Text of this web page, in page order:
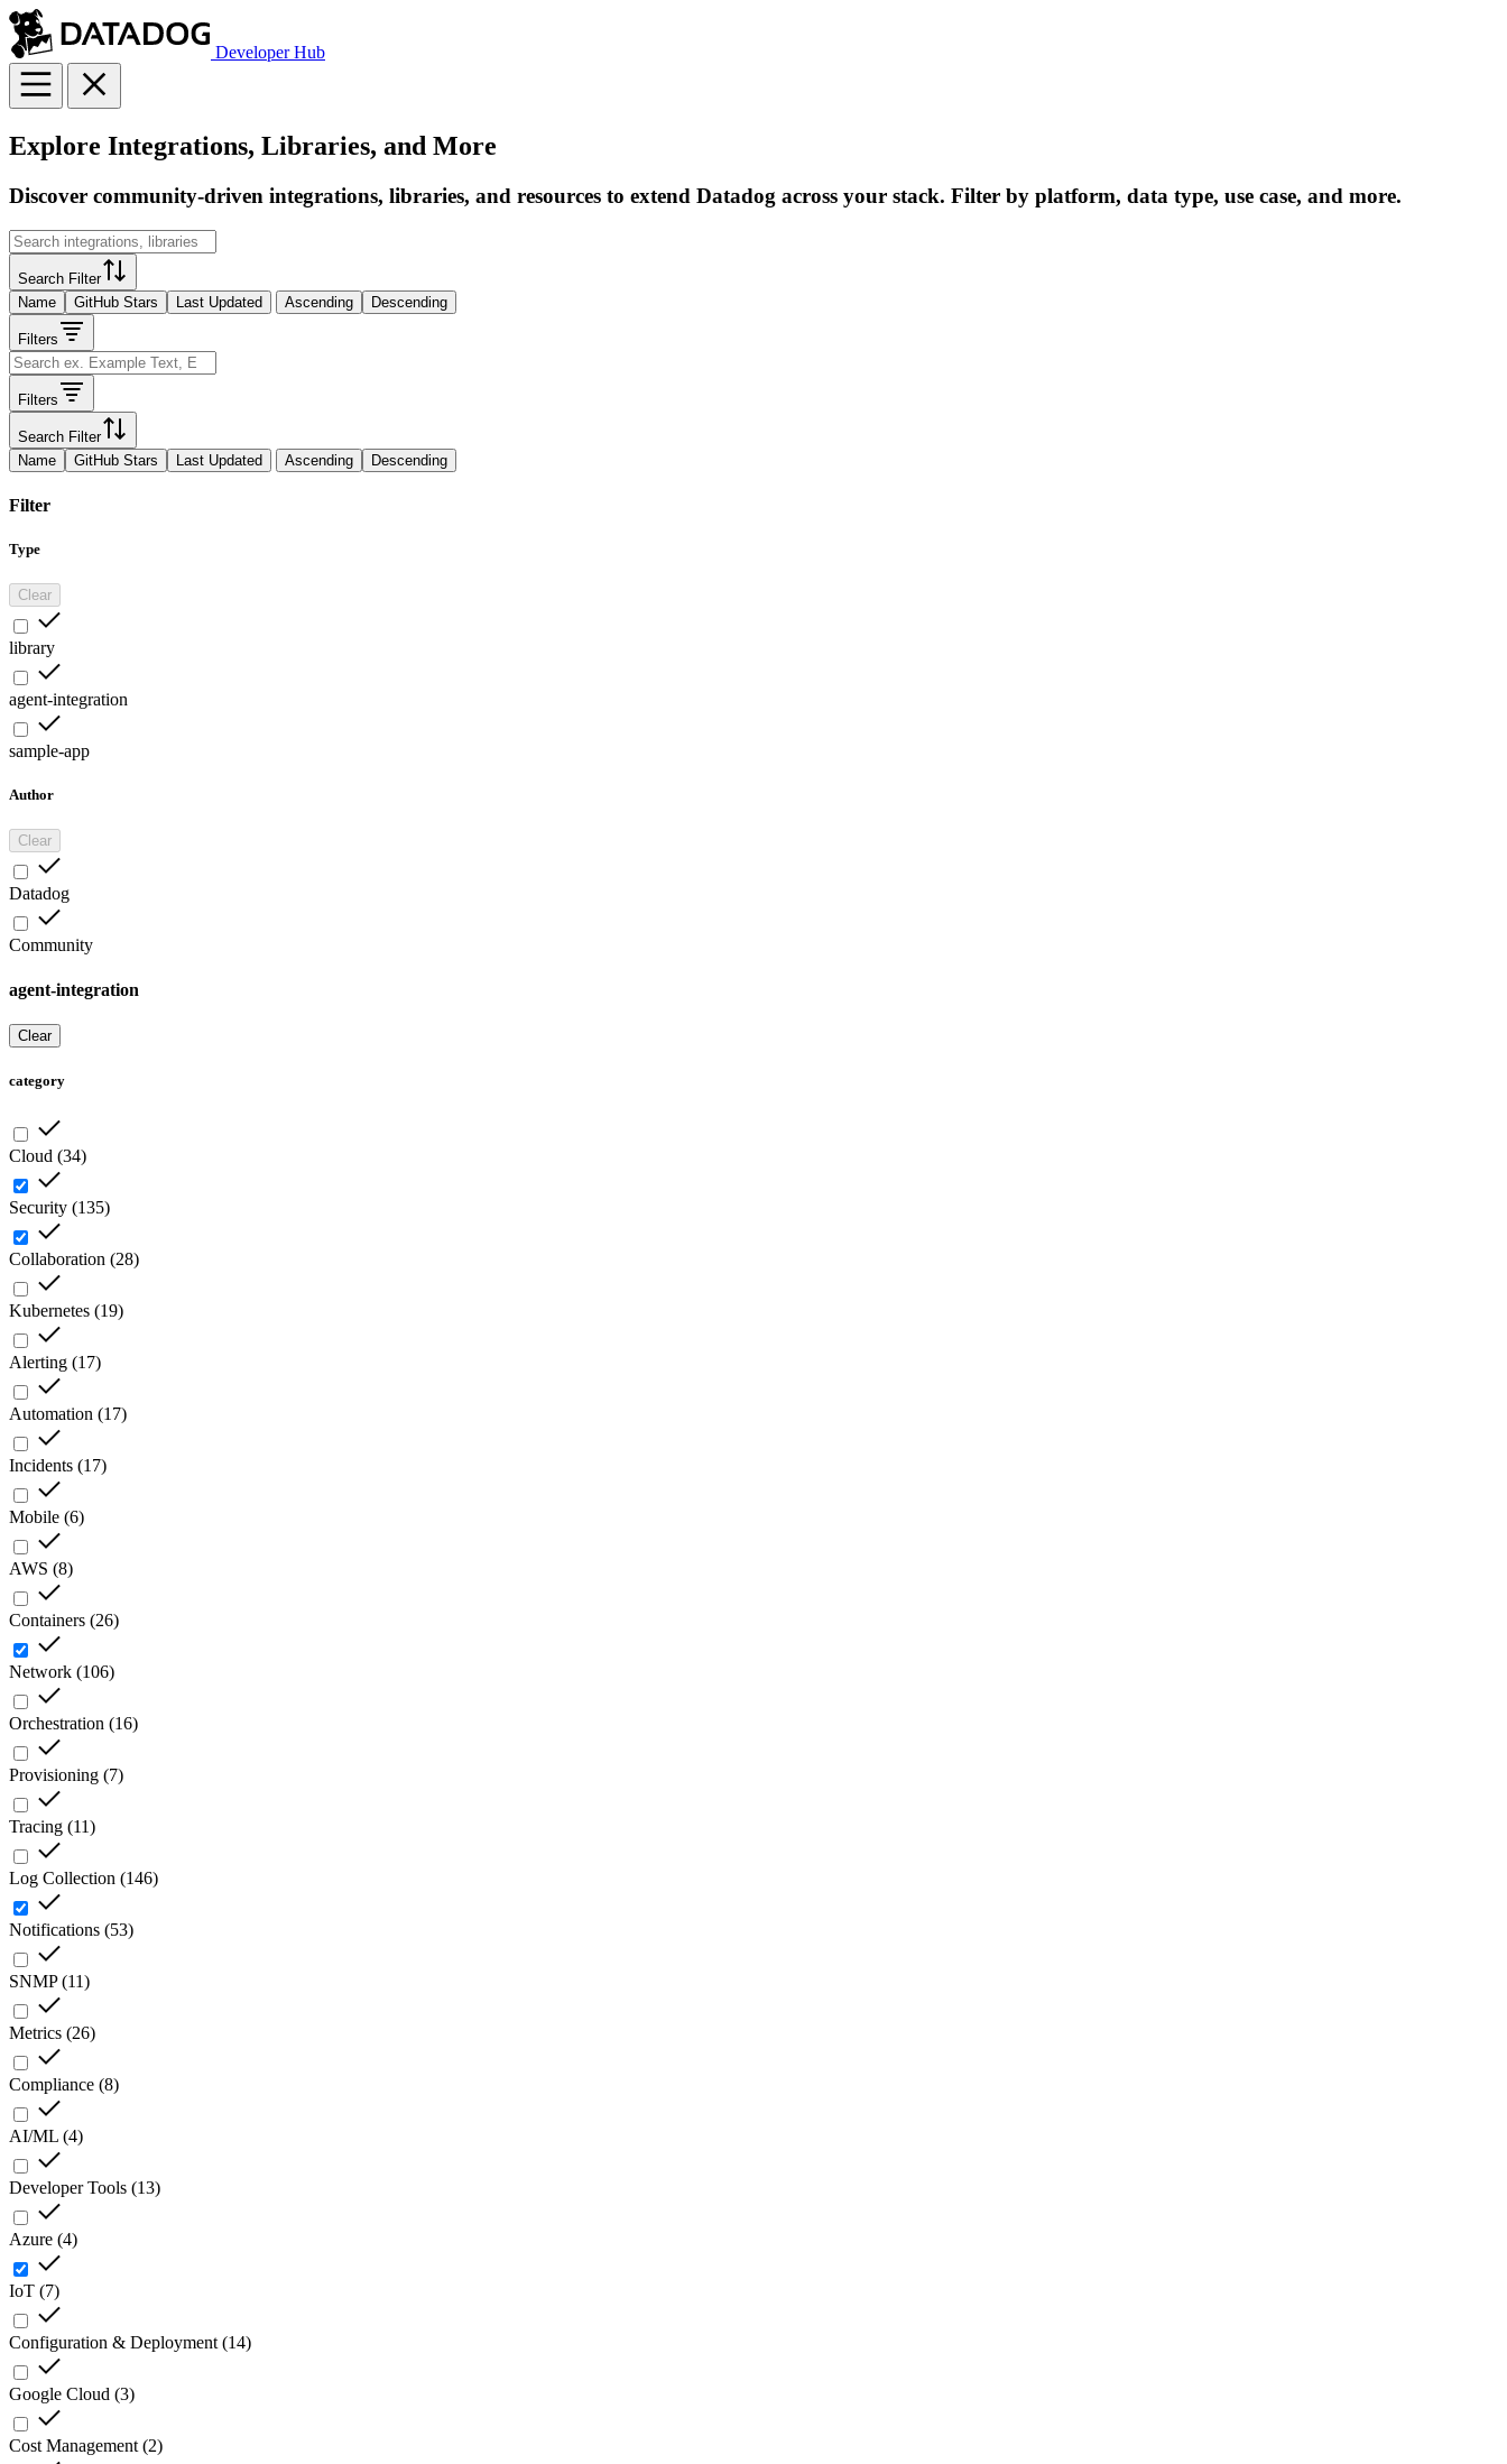
Developer Hub
Explore Integrations, Libraries, and More
Discover community-driven integrations, libraries, and resources to extend Datadog across your stack. Filter by platform, data type, use case, and more.
Search Filter
Name
GitHub Stars Last Updated Ascending Descending
Filters
Filters
Search Filter
Name
GitHub Stars Last Updated Ascending Descending
Filter
Type
Clear
library
agent-integration
sample-app
Author
Clear
Datadog
Community
agent-integration
Clear
category
Cloud (34)
Security (135)
Collaboration (28)
Kubernetes (19)
Alerting (17)
Automation (17)
Incidents (17)
Mobile (6)
AWS (8)
Containers (26)
Network (106)
Orchestration (16)
Provisioning (7)
Tracing (11)
Log Collection (146)
Notifications (53)
SNMP(11)
Metrics (26)
Compliance (8)
AI/ML (4)
Developer Tools (13)
Azure (4)
IoT (7)
Configuration & Deployment (14)
Google Cloud (3)
Cost Management (2)